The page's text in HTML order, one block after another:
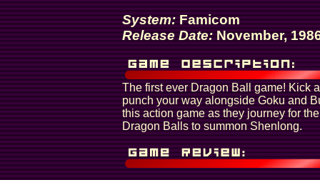
System:Famicom
Release Date:November,
The first ever Dragon Ball game! Kick
punch your way alongside Goku and
this action game as they journey for
Dragon Balls to summon Shenlong.